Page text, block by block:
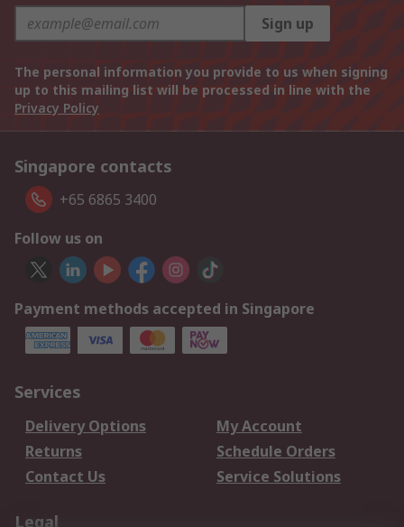
Sign up
The personal information you provide to us when signing
up to this mailing list will be processed in line with the
Privacy Policy
Singapore contacts
+65 6865 3400
Follow us on
Payment methods accepted in Singapore
Services
Delivery Options
My Account
Returns
Schedule Orders
Contact Us
Service Solutions
Legal